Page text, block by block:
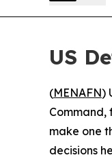
US
(MENAFN)
Command,
make one
decisions